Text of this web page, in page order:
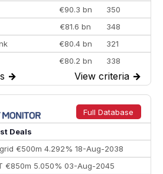
€90.3 bn
350
€81.6 bn
348
€80.4 bn
321
€80.2 bn
338
€77.4 bn
301
€73.3 bn
262
CIB €66.1 bn
322
→ View criteria →
Full Database
Deals
€500m 4.292% 18-Aug-2038
€850m 5.050% 03-Aug-2045